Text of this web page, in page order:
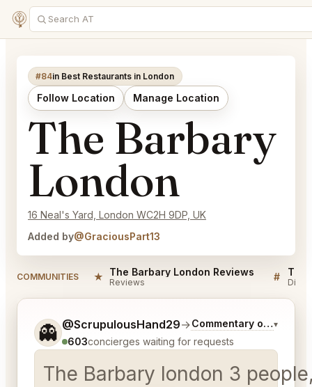
#84in Best Restaurants in London
Follow Location Manage Location
The Barbary
London
16 Neal's Yard, London WC2H 9DP, UK
Added by@GraciousPart13
COMMUNITIES ★ The Barbary London Reviews
Reviews # The
👻 @ScrupulousHand29→Commentary on Latest
▾
603concierges waiting for requests
The Barbary london 3
Tell me a bit more about what you would like.